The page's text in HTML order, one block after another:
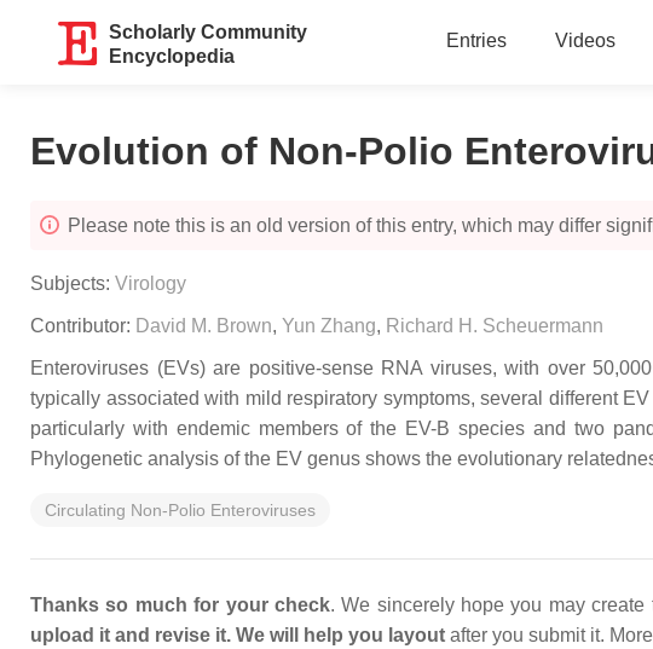
Scholarly Community
Encyclopedia
Entries Videos
Evolution of Non-Polio
Please note this is an old version of this entry, which may differ
Subjects: Virology
Contributor: David M. Brown, Yun Zhang, Richard H. Scheuermann
Enteroviruses (EVs) are positive-sense RNA viruses, with over
typically associated with mild respiratory symptoms, several different
particularly with endemic members of the EV-B species and two
Phylogenetic analysis of the EV genus shows the evolutionary
Circulating Non-Polio Enteroviruses
Thanks so much for your check. We sincerely hope you may
upload it and revise it. We will help you layout after you submit it.